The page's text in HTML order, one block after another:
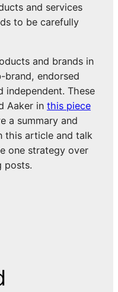
and services
to be carefully
and brands in
brand, endorsed
independent. These
Aaker in this piece
a summary and
this article and talk
one strategy over
posts.